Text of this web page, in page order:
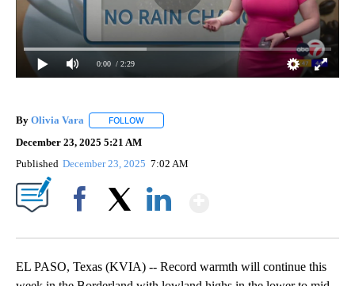
0:00 / 2:29
By Olivia Vara FOLLOW
December 23, 2025 5:21 AM
Published December 23, 2025 7:02 AM
EL PASO, Texas (KVIA) -- Record warmth will continue this